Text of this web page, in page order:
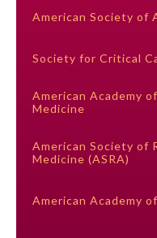
Preventive Medicine
Psychiatry and Neurology
Radiology
American Society of
Society for Critical
American Academy
Medicine
American Society of
Medicine (ASRA)
American Academy